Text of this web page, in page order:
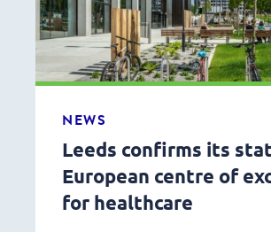
NEWS
Leeds confirms its
European centre of
for healthcare